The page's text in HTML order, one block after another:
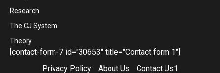
Research
The CJ System
Theory
[contact-form-7 id="30653" title="Contact form 1"]
Privacy Policy
About Us Contact Us1